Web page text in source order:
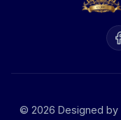
© 2026 Designed by